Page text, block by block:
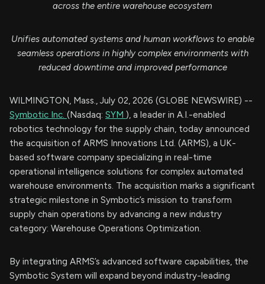
across the entire warehouse ecosystem
Unifies automated systems and human workflows to enable
seamless operations in highly complex environments with
reduced downtime and improved performance
WILMINGTON, Mass., July 02, 2026 (GLOBE NEWSWIRE) --
Symbotic Inc. (Nasdaq: SYM ), a leader in A.I.-enabled
robotics technology for the supply chain, today announced
the acquisition of ARMS Innovations Ltd. (ARMS), a UK-
based software company specializing in real-time
operational intelligence solutions for complex automated
warehouse environments. The acquisition marks a significant
strategic milestone in Symbotic’s mission to transform
supply chain operations by advancing a new industry
category: Warehouse Operations Optimization.
By integrating ARMS’s advanced software capabilities, the
Symbotic System will expand beyond industry-leading